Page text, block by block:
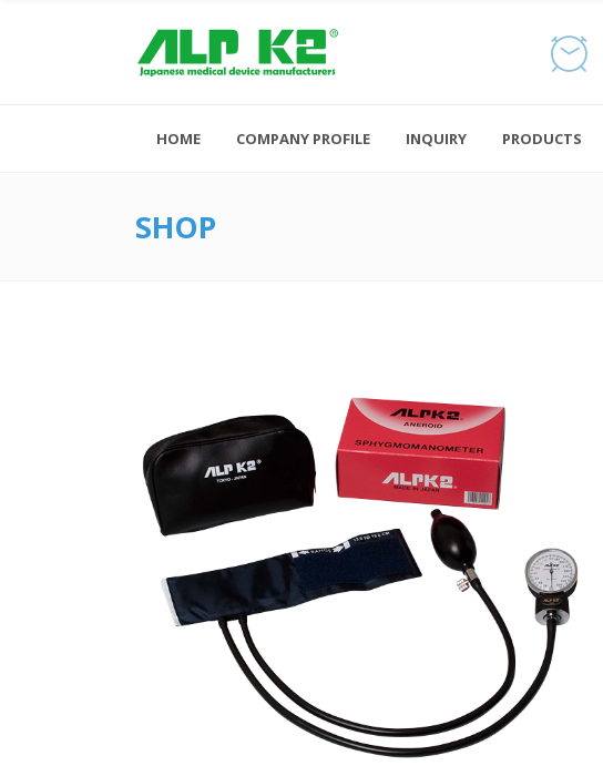
HOME COMPANY PROFILE INQUIRY PRODUCTS
SHOP